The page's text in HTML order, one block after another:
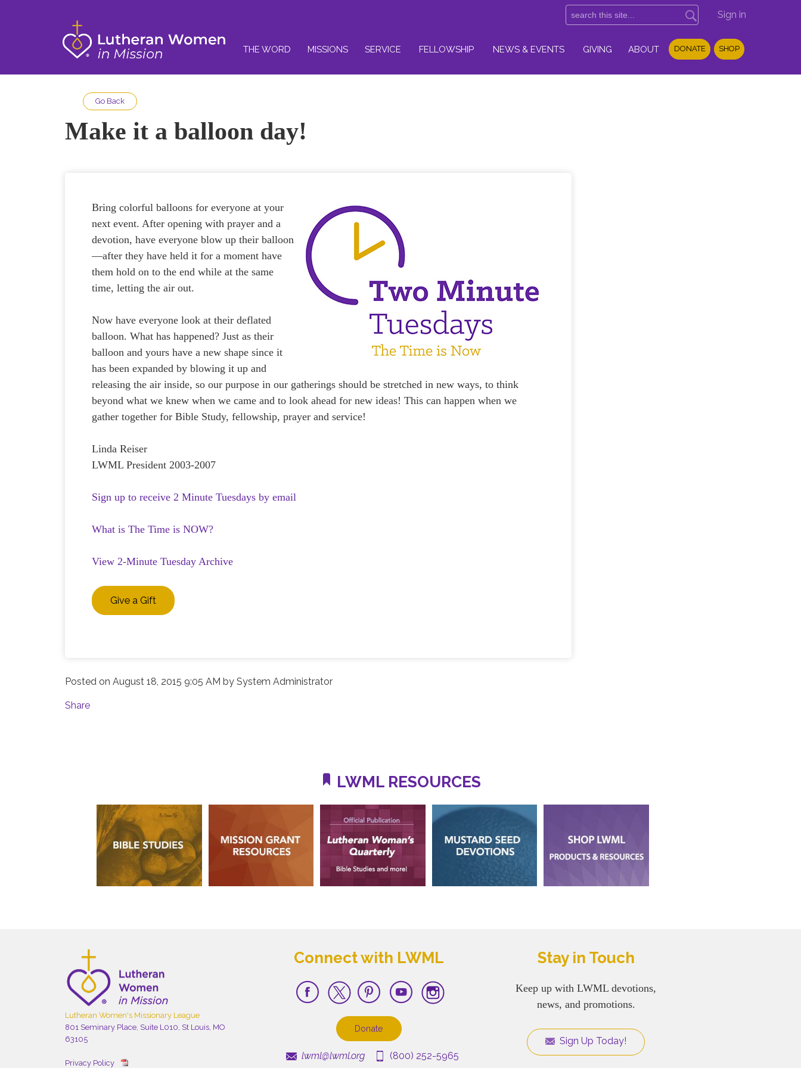
Sign in
THE WORD MISSIONS SERVICE FELLOWSHIP NEWS & EVENTS GIVING ABOUT DONATE SHOP
Go Back
Make it a balloon day!
Bring colorful balloons for everyone at your
next event. After opening with prayer and a
devotion, have everyone blow up their balloon
—after they have held it for a moment have
them hold on to the end while at the same
time, letting the air out.
Now have everyone look at their deflated
balloon. What has happened? Just as their
balloon and yours have a new shape since it
has been expanded by blowing it up and
releasing the air inside, so our purpose in our gatherings should be stretched in new ways, to think
beyond what we knew when we came and to look ahead for new ideas! This can happen when we
gather together for Bible Study, fellowship, prayer and service!
Linda Reiser
LWML President 2003-2007
Sign up to receive 2 Minute Tuesdays by email
What is The Time is NOW?
View 2-Minute Tuesday Archive
Give a Gift
Posted onAugust 18, 2015 9:05 AM bySystem Administrator
Share
LWML RESOURCES
Lutheran Women's Missionary League
801 Seminary Place, Suite L010, St Louis, MO
63105
Privacy Policy
Connect with LWML
Donate
lwml@lwml.org (800) 252-5965
Stay in Touch
Keep up with LWML devotions,
news, and promotions.
Sign Up Today!